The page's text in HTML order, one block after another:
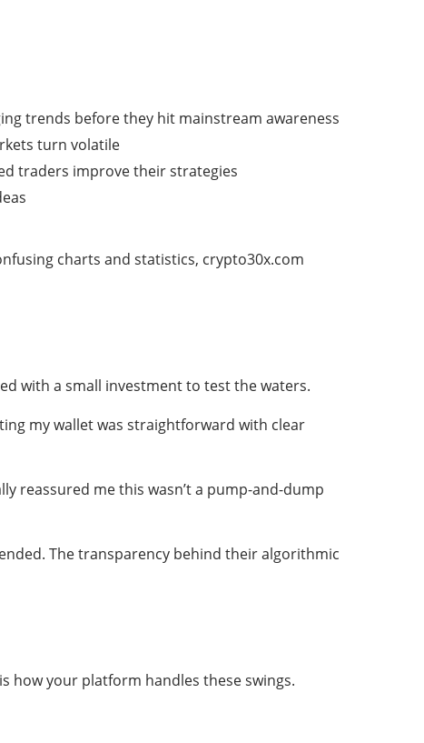
trends before they hit mainstream awareness
turn volatile
traders improve their strategies
charts and statistics, crypto30x.com
with a small investment to test the waters.
my wallet was straightforward with clear
reassured me this wasn’t a pump-and-dump
The transparency behind their algorithmic
how your platform handles these swings.